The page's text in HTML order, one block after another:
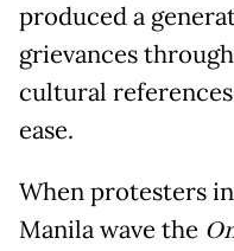
produced a
grievances
cultural
ease.
When protesters
Manila wave the